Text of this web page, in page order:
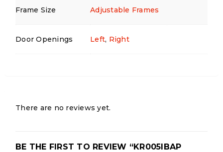
Frame Size Adjustable Frames
Door Openings Left, Right
There are no reviews yet.
BE THE FIRST TO REVIEW “KR005IBAP